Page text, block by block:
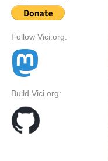
Follow Vici.org:
Build Vici.org: